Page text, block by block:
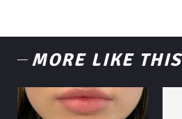
MORE LIKE THIS